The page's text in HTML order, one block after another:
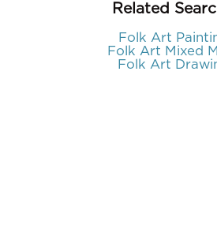
Related
Folk Art
Folk Art Mixed
Folk Art